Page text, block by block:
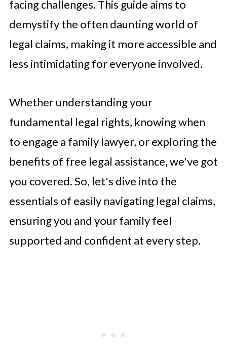
facing challenges. This guide aims to
demystify the often daunting world of
legal claims, making it more accessible and
less intimidating for everyone involved.
Whether understanding your
fundamental legal rights, knowing when
to engage a family lawyer, or exploring the
benefits of free legal assistance, we've got
you covered. So, let's dive into the
essentials of easily navigating legal claims,
ensuring you and your family feel
supported and confident at every step.